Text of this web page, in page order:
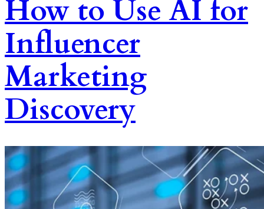
How to Use AI for
Influencer
Marketing
Discovery